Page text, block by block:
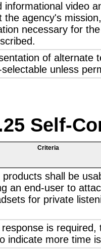
informational video
the agency's
necessary for
of alternate
unless
Self-
Criteria
shall be
an end-user to
for private
is
indicate more time